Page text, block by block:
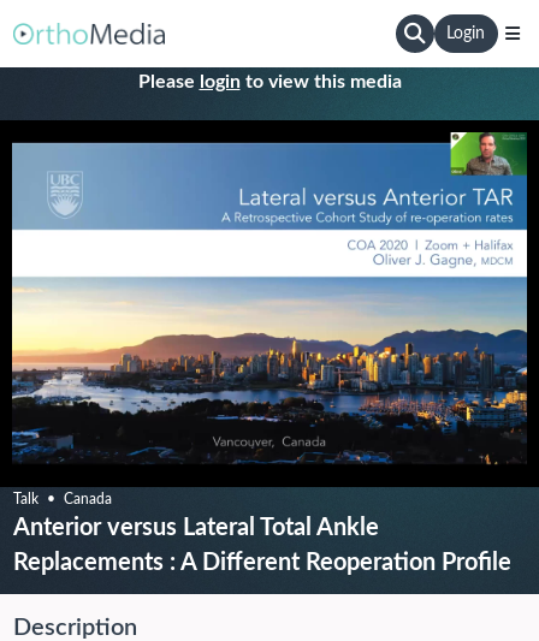
Login
Please loginto view this media
Talk Canada
Anterior versus Lateral Total Ankle
Replacements : A Different Reoperation Profile
Description